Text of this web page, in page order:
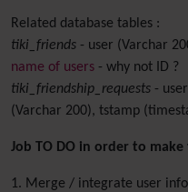
Related database tables :
tiki_friends - user (Varchar
name of users - why not ID ?
tiki_friendship_requests -
(Varchar 200), tstamp
Job TO DO in order to
1. Merge / integrate user